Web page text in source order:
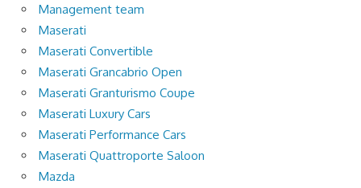
Management team
Maserati
Maserati Convertible
Maserati Grancabrio Open
Maserati Granturismo Coupe
Maserati Luxury Cars
Maserati Performance Cars
Maserati Quattroporte Saloon
Mazda